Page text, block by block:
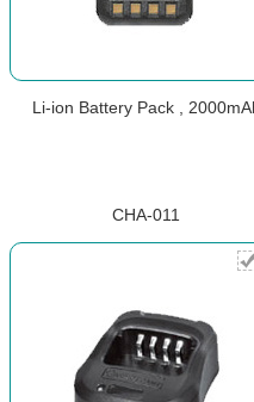
Li-ion Battery Pack ,
CHA-011